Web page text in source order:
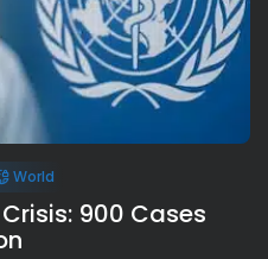
World
900 Cases